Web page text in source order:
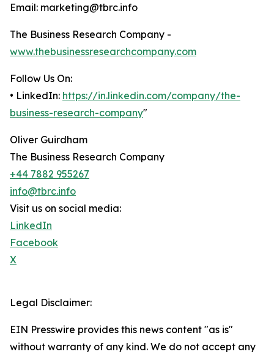
Email: marketing@tbrc.info
The Business Research Company -
www.thebusinessresearchcompany.com
Follow Us On:
• LinkedIn: https://in.linkedin.com/company/the-
business-research-company"
Oliver Guirdham
The Business Research Company
+44 7882 955267
info@tbrc.info
Visit us on social media:
LinkedIn
Facebook
X
Legal Disclaimer:
EIN Presswire provides this news content "as is"
without warranty of any kind. We do not accept any